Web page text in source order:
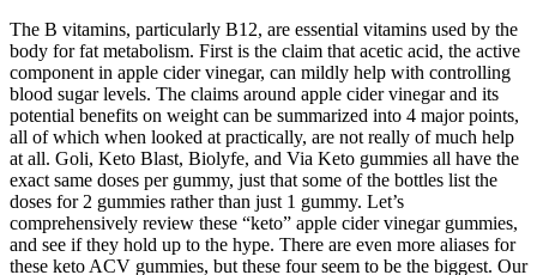
The B vitamins, particularly B12, are essential vitamins used by the
body for fat metabolism. First is the claim that acetic acid, the active
component in apple cider vinegar, can mildly help with controlling
blood sugar levels. The claims around apple cider vinegar and its
potential benefits on weight can be summarized into 4 major points,
all of which when looked at practically, are not really of much help
at all. Goli, Keto Blast, Biolyfe, and Via Keto gummies all have the
exact same doses per gummy, just that some of the bottles list the
doses for 2 gummies rather than just 1 gummy. Let’s
comprehensively review these “keto” apple cider vinegar gummies,
and see if they hold up to the hype. There are even more aliases for
these keto ACV gummies, but these four seem to be the biggest. Our